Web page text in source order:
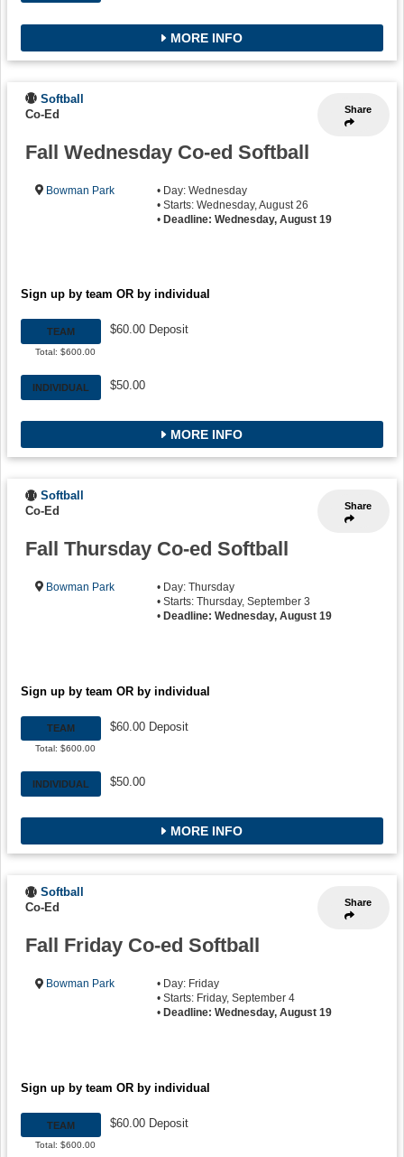
MORE INFO
Share
Softball
Co-Ed
Fall Wednesday Co-ed Softball
Bowman Park
• Day: Wednesday
• Starts: Wednesday, August 26
• Deadline: Wednesday, August 19
Sign up by team OR by individual
TEAM
Total: $600.00
$60.00 Deposit
INDIVIDUAL $50.00
MORE INFO
Share
Softball
Co-Ed
Fall Thursday Co-ed Softball
Bowman Park
• Day: Thursday
• Starts: Thursday, September 3
• Deadline: Wednesday, August 19
Sign up by team OR by individual
TEAM
Total: $600.00
$60.00 Deposit
INDIVIDUAL $50.00
MORE INFO
Share
Softball
Co-Ed
Fall Friday Co-ed Softball
Bowman Park
• Day: Friday
• Starts: Friday, September 4
• Deadline: Wednesday, August 19
Sign up by team OR by individual
TEAM
Total: $600.00
$60.00 Deposit